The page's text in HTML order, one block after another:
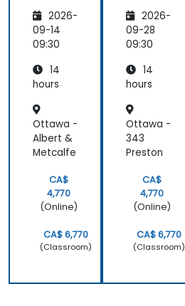
2026-
09-14
09:30
14
hours
Ottawa -
Albert &
Metcalfe
CA$
4,770
(Online)
CA$ 6,770
(Classroom)
2026-
09-28
09:30
14
hours
Ottawa -
343
Preston
CA$
4,770
(Online)
CA$ 6,770
(Classroom)